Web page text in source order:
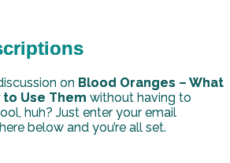
on Blood Oranges – What
to Use Them without having to
huh? Just enter your email
below and you’re all set.